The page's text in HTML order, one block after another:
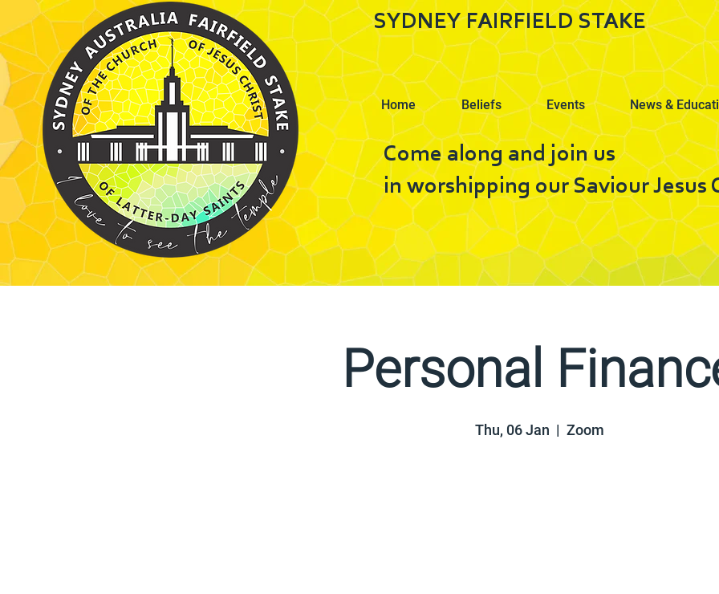
SYDNEY FAIRFIELD STAKE
Home Beliefs Events News &
Come along and join us
in worshipping our Saviour Jesus
Personal
Thu, 06 Jan
  |
Zoom